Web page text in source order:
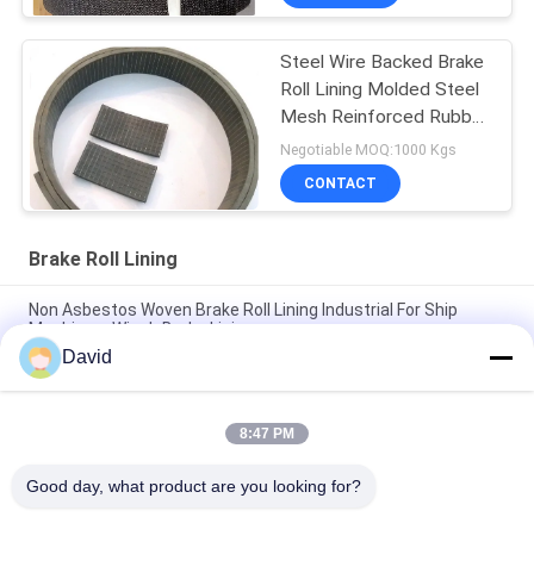
Steel Wire Backed Brake
Roll Lining Molded Steel
Mesh Reinforced Rubber
Material
Negotiable MOQ:1000 Kgs
CONTACT
Brake Roll Lining
Non Asbestos Woven Brake Roll Lining Industrial For Ship
Machinery Winch Brake Lining
Auto Tractor Parts Brake Roll Lining with Copper Brass for
Brake Drum Brake Shoe
Glass Viscose Fiber Brake Band Relining Material ISO9001
David
8:47 PM
Good day, what product are you looking for?